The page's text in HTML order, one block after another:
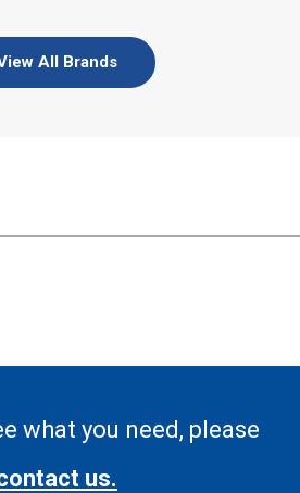
All Brands
what you need, please
us.